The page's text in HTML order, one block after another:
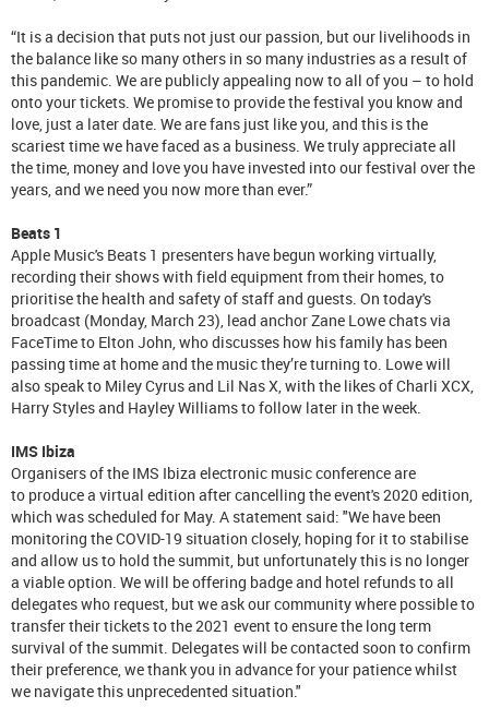
“It is a decision that puts not just our passion, but our livelihoods in
the balance like so many others in so many industries as a result of
this pandemic. We are publicly appealing now to all of you – to hold
onto your tickets. We promise to provide the festival you know and
love, just a later date. We are fans just like you, and this is the
scariest time we have faced as a business. We truly appreciate all
the time, money and love you have invested into our festival over the
years, and we need you now more than ever.”
Beats 1
Apple Music's Beats 1 presenters have begun working virtually,
recording their shows with field equipment from their homes, to
prioritise the health and safety of staff and guests. On today's
broadcast (Monday, March 23), lead anchor Zane Lowe chats via
FaceTime to Elton John, who discusses how his family has been
passing time at home and the music they’re turning to. Lowe will
also speak to Miley Cyrus and Lil Nas X, with the likes of Charli XCX,
Harry Styles and Hayley Williams to follow later in the week.
IMS Ibiza
Organisers of the IMS Ibiza electronic music conference are
to produce a virtual edition after cancelling the event's 2020 edition,
which was scheduled for May. A statement said: "We have been
monitoring the COVID-19 situation closely, hoping for it to stabilise
and allow us to hold the summit, but unfortunately this is no longer
a viable option. We will be offering badge and hotel refunds to all
delegates who request, but we ask our community where possible to
transfer their tickets to the 2021 event to ensure the long term
survival of the summit. Delegates will be contacted soon to confirm
their preference, we thank you in advance for your patience whilst
we navigate this unprecedented situation."